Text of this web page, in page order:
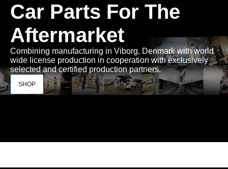
Car Parts For The
Aftermarket
Combining manufacturing in Viborg, Denmark with world
wide license production in cooperation with exclusively
selected and certified production partners.
SHOP